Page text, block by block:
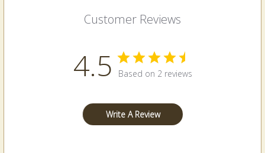
Customer Reviews
4.5 Based on 2 reviews
Write A Review